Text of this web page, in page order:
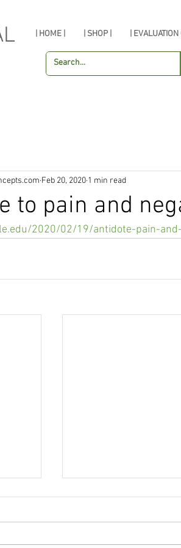
| HOME | | SHOP | | EVALUATION
to pain and
Feb 20, 2020 1 min read
2020/02/19/antidote-pain-